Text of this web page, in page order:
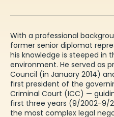
With a professional
former senior diplomat
his knowledge is steeped in
environment. He served as
Council (in January 2014)
first president of the
Criminal Court (ICC) —
first three years (9/2002-9/
the most complex legal